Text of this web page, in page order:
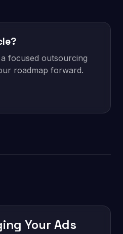
focused outsourcing
roadmap forward.
Your Ads